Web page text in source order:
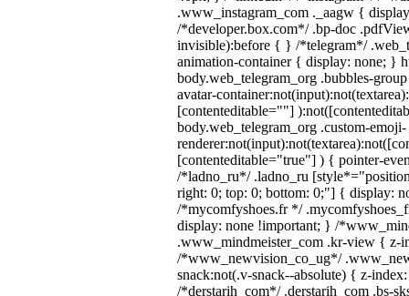
.www_instagram_com ._aagw {
/*developer.box.com*/ .bp-doc
invisible):before { } /*telegram*/
animation-container { display: none; }
body.web_telegram_org .bubbles-
avatar-
[contenteditable=""]
body.web_telegram_org .custom-emoji-
[contenteditable="true"] ) { pointer-
/*ladno_ru*/ .ladno_ru
right: 0; top: 0; bottom: 0;"] { display:
/*mycomfyshoes.fr */
display: none !important; } /
.www_mindmeister_com .kr-view { z-
/*www_newvision_co_ug*/
snack:not(.v-snack--absolute) { z-
/*derstarih_com*/ .derstarih_com .bs-